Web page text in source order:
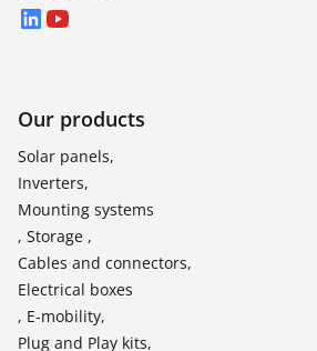
LinkedIn
YouTube
Our products
Solar panels,
Inverters,
Mounting systems
, Storage ,
Cables and connectors,
Electrical boxes
, E-mobility,
Plug and Play kits,